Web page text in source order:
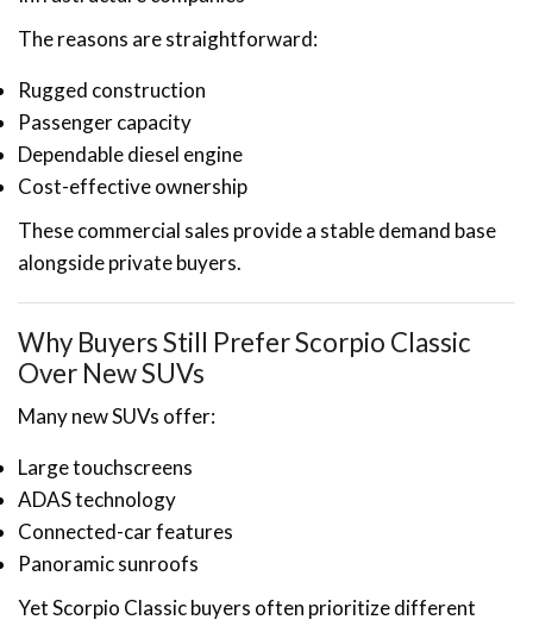
The reasons are straightforward:
Rugged construction
Passenger capacity
Dependable diesel engine
Cost-effective ownership
These commercial sales provide a stable demand base
alongside private buyers.
Why Buyers Still Prefer Scorpio Classic
Over New SUVs
Many new SUVs offer:
Large touchscreens
ADAS technology
Connected-car features
Panoramic sunroofs
Yet Scorpio Classic buyers often prioritize different